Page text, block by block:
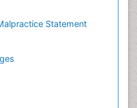
Statement